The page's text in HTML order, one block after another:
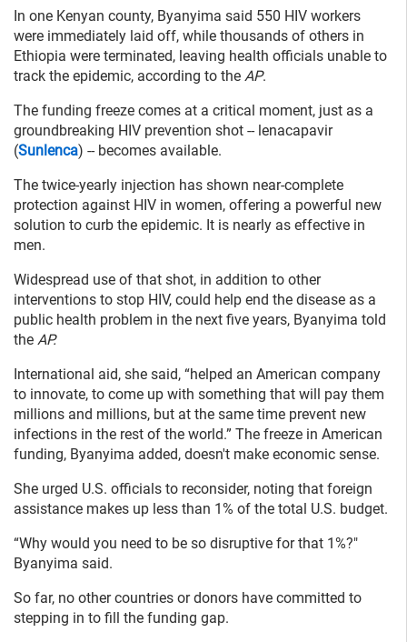
In one Kenyan county, Byanyima said 550 HIV workers
were immediately laid off, while thousands of others in
Ethiopia were terminated, leaving health officials unable to
track the epidemic, according to the AP.
The funding freeze comes at a critical moment, just as a
groundbreaking HIV prevention shot -- lenacapavir
(Sunlenca) -- becomes available.
The twice-yearly injection has shown near-complete
protection against HIV in women, offering a powerful new
solution to curb the epidemic. It is nearly as effective in
men.
Widespread use of that shot, in addition to other
interventions to stop HIV, could help end the disease as a
public health problem in the next five years, Byanyima told
the AP.
International aid, she said, “helped an American company
to innovate, to come up with something that will pay them
millions and millions, but at the same time prevent new
infections in the rest of the world.” The freeze in American
funding, Byanyima added, doesn't make economic sense.
She urged U.S. officials to reconsider, noting that foreign
assistance makes up less than 1% of the total U.S. budget.
“Why would you need to be so disruptive for that 1%?"
Byanyima said.
So far, no other countries or donors have committed to
stepping in to fill the funding gap.